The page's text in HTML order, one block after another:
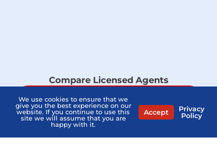
Compare Licensed Agents
MEDICARE QUESTIONS? AGENTS NEAR ME
PSHB FAQs
We use cookies to ensure that we
give you the best experience on our
website. If you continue to use this
site we will assume that you are
happy with it.
Accept Privacy
Policy